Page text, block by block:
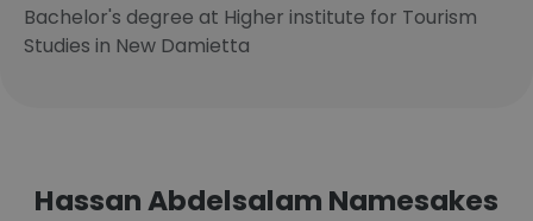
Bachelor's degree at Higher institute for Tourism
Studies in New Damietta
Hassan Abdelsalam Namesakes